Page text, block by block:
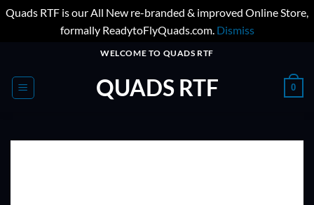
Quads RTF is our All New re-branded & improved Online Store,
formally ReadytoFlyQuads.com. Dismiss
content
WELCOME TO QUADS RTF
QUADS RTF 0